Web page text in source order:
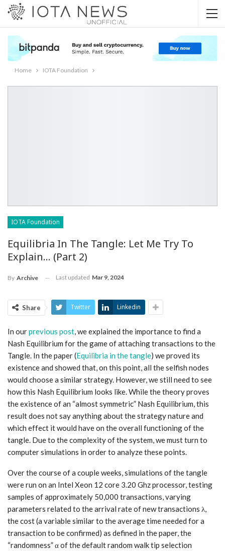
Home IOTA Foundation
IOTA Foundation
Equilibria In The Tangle: Let Me Try To
Explain… (part 2)
By Archive Last updated Mar 9, 2024
Share Twitter Linkedin
In ourprevious post, we explained the importance to find a
Nash Equilibrium for the game of attaching transactions to the
Tangle. In the paper (Equilibria in the tangle) we proved its
existence and showed that, on this point, all the selfish nodes
would choose a similar strategy. However, we still need to see
how this Nash Equilibrium looks like. While the theory proves
the existence of an “almost symmetric” Nash Equilibrium, this
result does not say anything about the strategy nature and
which effect it would have on the overall functioning of the
tangle. Due to the complexity of the system, we must turn to
computer simulations in order to analyze these points.
Over the course of a couple weeks, simulations of the tangle
were run on an Intel Xeon 12 core 3.20 Ghz processor, testing
samples of approximately 50,000 transactions, varying
parameters related to the arrival rate of new transactions λ,
the cost (a variable similar to the average time needed for a
transaction to be confirmed) as defined in the paper, the
“randomness” α of the default random walk tip selection